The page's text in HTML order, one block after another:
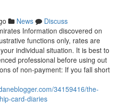
News
Discuss
Information discovered on
functions only, rates are
individual situation. It is best to
professional before using out
of non-payment: If you fall short
34159416/the-
card-diaries